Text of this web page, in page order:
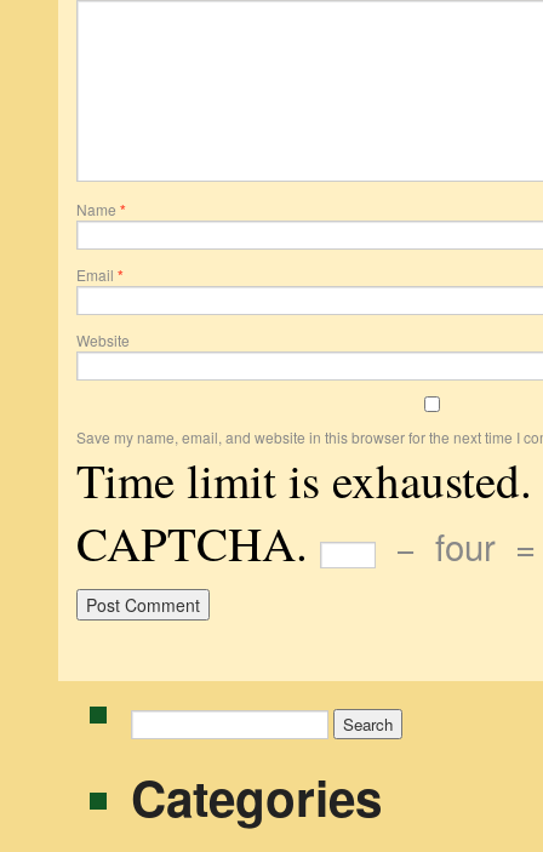
Name *
Email *
Website
Save my name, email, and website in this browser for the next time I
Time limit is exhausted.
CAPTCHA.
− four
for:
Categories